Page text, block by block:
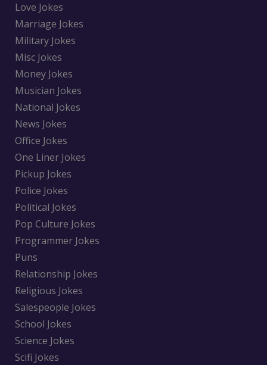
Love Jokes
Marriage Jokes
Military Jokes
Misc Jokes
Money Jokes
Musician Jokes
National Jokes
News Jokes
Office Jokes
One Liner Jokes
Pickup Jokes
Police Jokes
Political Jokes
Pop Culture Jokes
Programmer Jokes
Puns
Relationship Jokes
Religious Jokes
Salespeople Jokes
School Jokes
Science Jokes
Scifi Jokes